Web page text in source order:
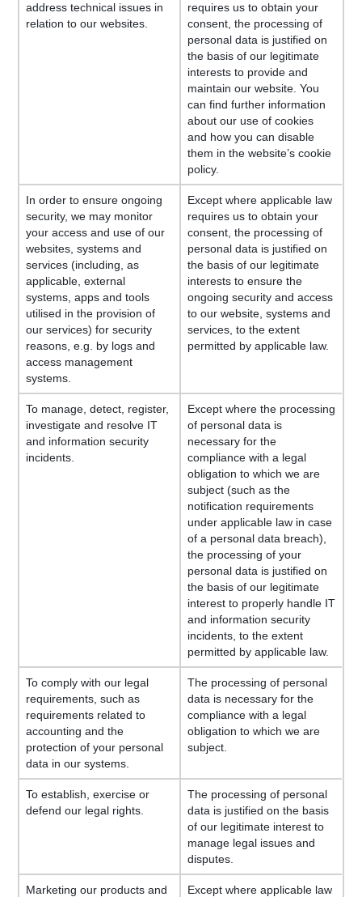
address technical issues in
relation to our websites.
requires us to obtain your
consent, the processing of
personal data is justified on
the basis of our legitimate
interests to provide and
maintain our website. You
can find further information
about our use of cookies
and how you can disable
them in the website’s cookie
policy.
In order to ensure ongoing
security, we may monitor
your access and use of our
websites, systems and
services (including, as
applicable, external
systems, apps and tools
utilised in the provision of
our services) for security
reasons, e.g. by logs and
access management
systems.
Except where applicable law
requires us to obtain your
consent, the processing of
personal data is justified on
the basis of our legitimate
interests to ensure the
ongoing security and access
to our website, systems and
services, to the extent
permitted by applicable law.
To manage, detect, register,
investigate and resolve IT
and information security
incidents.
Except where the processing
of personal data is
necessary for the
compliance with a legal
obligation to which we are
subject (such as the
notification requirements
under applicable law in case
of a personal data breach),
the processing of your
personal data is justified on
the basis of our legitimate
interest to properly handle IT
and information security
incidents, to the extent
permitted by applicable law.
To comply with our legal
requirements, such as
requirements related to
accounting and the
protection of your personal
data in our systems.
The processing of personal
data is necessary for the
compliance with a legal
obligation to which we are
subject.
To establish, exercise or
defend our legal rights.
The processing of personal
data is justified on the basis
of our legitimate interest to
manage legal issues and
disputes.
Marketing our products and
Except where applicable law